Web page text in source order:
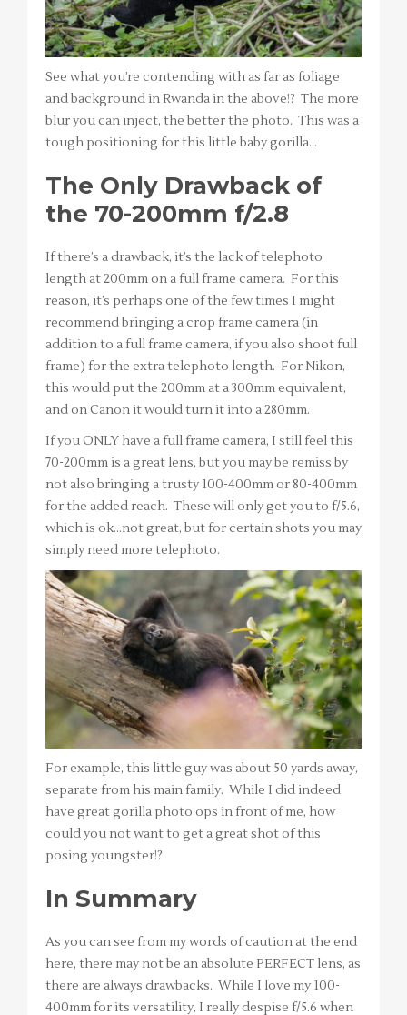
See what you’re contending with as far as foliage
and background in Rwanda in the above!? The more
blur you can inject, the better the photo. This was a
tough positioning for this little baby gorilla…
The Only Drawback of
the 70-200mm f/2.8
If there’s a drawback, it’s the lack of telephoto
length at 200mm on a full frame camera. For this
reason, it’s perhaps one of the few times I might
recommend bringing a crop frame camera (in
addition to a full frame camera, if you also shoot full
frame) for the extra telephoto length. For Nikon,
this would put the 200mm at a 300mm equivalent,
and on Canon it would turn it into a 280mm.
If you ONLY have a full frame camera, I still feel this
70-200mm is a great lens, but you may be remiss by
not also bringing a trusty 100-400mm or 80-400mm
for the added reach. These will only get you to f/5.6,
which is ok…not great, but for certain shots you may
simply need more telephoto.
For example, this little guy was about 50 yards away,
separate from his main family. While I did indeed
have great gorilla photo ops in front of me, how
could you not want to get a great shot of this
posing youngster!?
In Summary
As you can see from my words of caution at the end
here, there may not be an absolute PERFECT lens, as
there are always drawbacks. While I love my 100-
400mm for its versatility, I really despise f/5.6 when